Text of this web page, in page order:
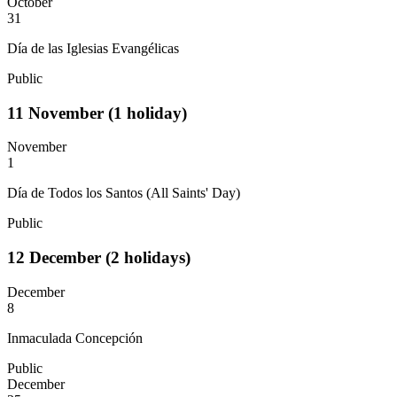
31
Día de las Iglesias Evangélicas
Public
11 November (1 holiday)
November
1
Día de Todos los Santos (All Saints' Day)
Public
12 December (2 holidays)
December
8
Inmaculada Concepción
Public
December